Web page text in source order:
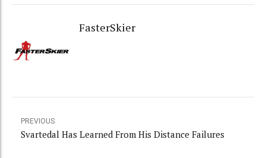
FasterSkier
PREVIOUS
Svartedal Has Learned From His Distance Failures